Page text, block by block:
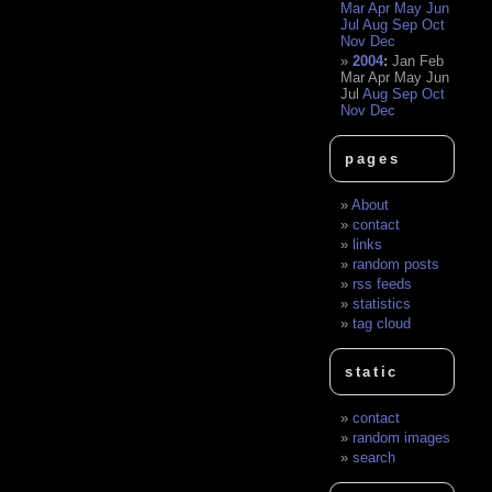
Mar Apr May Jun
Jul Aug Sep Oct
Nov Dec
2004:Jan Feb
Mar Apr May Jun
Jul Aug Sep Oct
Nov Dec
pages
About
contact
links
random posts
rss feeds
statistics
tag cloud
static
contact
random images
search